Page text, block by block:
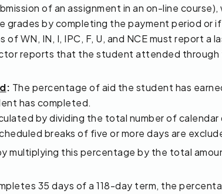
of an assignment in an on-line
by completing the payment period
WN, IN, I, IPC, F, U, and NCE must report
reports that the student attended
: The percentage of aid the student has
has completed.
by dividing the total number of
breaks of five or more days are
multiplying this percentage by the total
35 days of a 118-day term, the